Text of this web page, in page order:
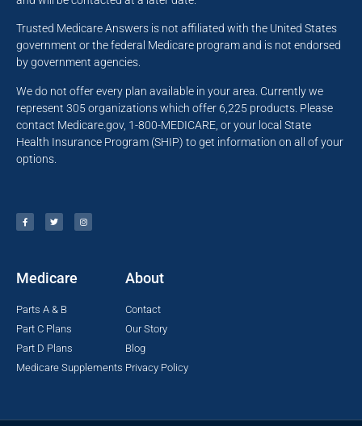
Trusted Medicare Answers is not affiliated with the United States
government or the federal Medicare program and is not endorsed
by government agencies.
We do not offer every plan available in your area. Currently we
represent 305 organizations which offer 6,225 products. Please
contact Medicare.gov, 1-800-MEDICARE, or your local State
Health Insurance Program (SHIP) to get information on all of your
options.
Medicare
Parts A & B
Part C Plans
Part D Plans
Medicare Supplements
About
Contact
Our Story
Blog
Privacy Policy